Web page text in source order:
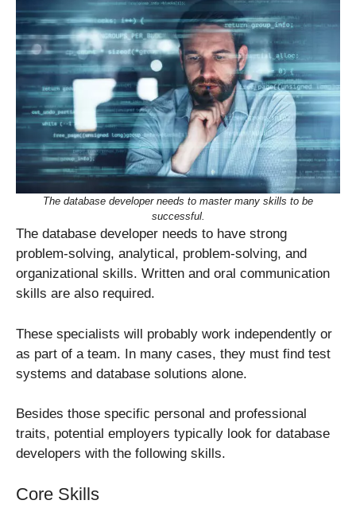
The database developer needs to master many skills to be
successful.
The database developer needs to have strong
problem-solving, analytical, problem-solving, and
organizational skills. Written and oral communication
skills are also required.
These specialists will probably work independently or
as part of a team. In many cases, they must find test
systems and database solutions alone.
Besides those specific personal and professional
traits, potential employers typically look for database
developers with the following skills.
Core Skills